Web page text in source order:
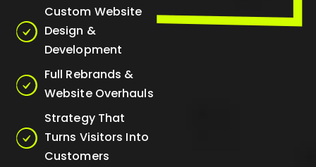
Custom Website
Design &
Development
Full Rebrands &
Website Overhauls
Strategy That
Turns Visitors Into
Customers